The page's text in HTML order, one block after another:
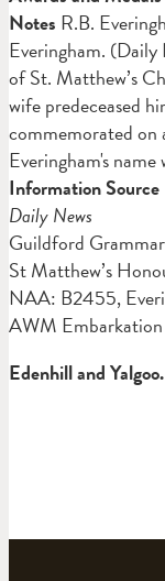
Notes R.B.
Everingham. (Daily
of St. Matthew’s
wife predeceased
commemorated on
Everingham's
Information Source
Daily News
Guildford
St Matthew’s
NAA: B2455,
AWM Embarkation
Edenhill and